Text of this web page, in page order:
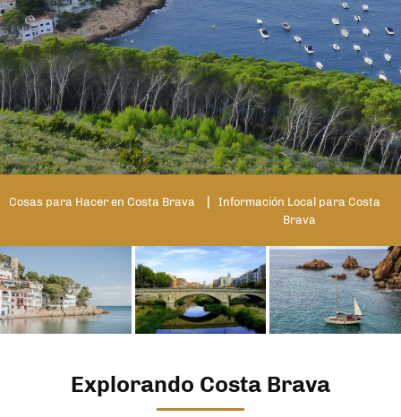
Cosas para Hacer en Costa Brava
Información Local para Costa
Brava
Explorando Costa Brava